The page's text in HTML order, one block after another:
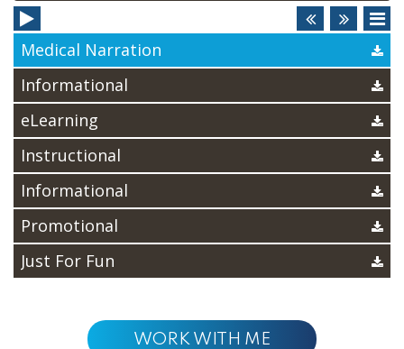
Medical Narration
Informational
eLearning
Instructional
Informational
Promotional
Just For Fun
WORK WITH ME